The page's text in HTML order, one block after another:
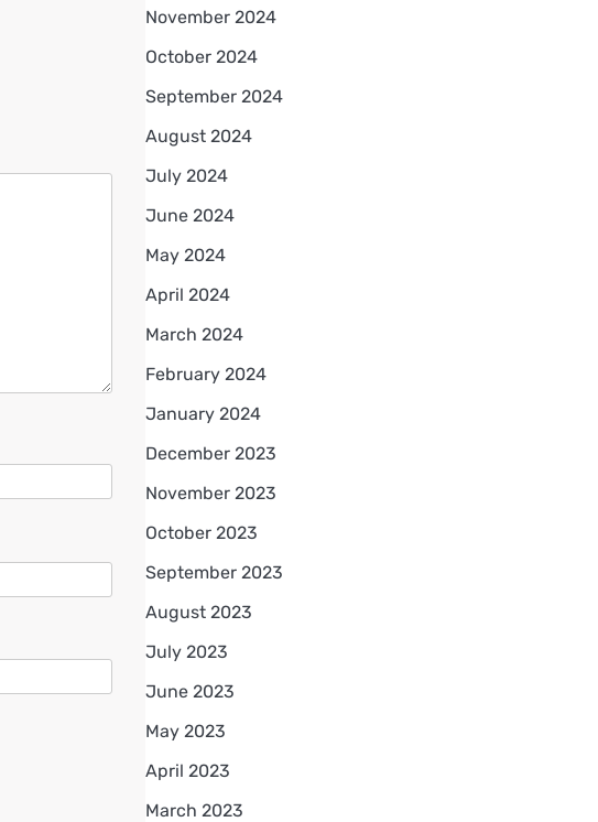
November 2024
October 2024
September 2024
August 2024
July 2024
June 2024
May 2024
April 2024
March 2024
February 2024
January 2024
December 2023
November 2023
October 2023
September 2023
August 2023
July 2023
June 2023
May 2023
April 2023
March 2023